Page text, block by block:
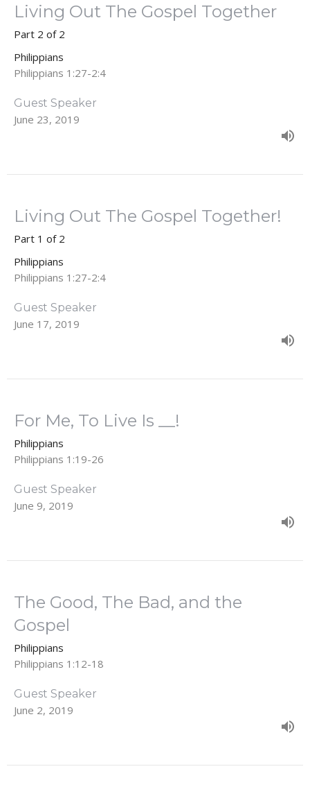
Living Out The Gospel Together
Part 2 of 2
Philippians
Philippians 1:27-2:4
Guest Speaker
June 23, 2019
Living Out The Gospel Together!
Part 1 of 2
Philippians
Philippians 1:27-2:4
Guest Speaker
June 17, 2019
For Me, To Live Is __!
Philippians
Philippians 1:19-26
Guest Speaker
June 9, 2019
The Good, The Bad, and the
Gospel
Philippians
Philippians 1:12-18
Guest Speaker
June 2, 2019